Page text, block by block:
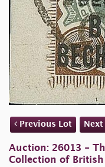
Previous Lot
Auction: 26013 -
Collection of British